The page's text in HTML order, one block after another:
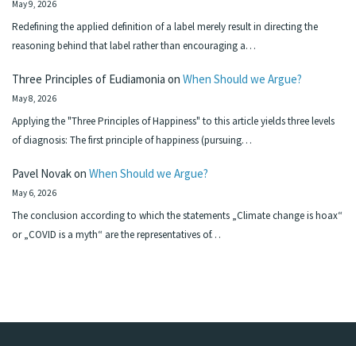
May 9, 2026
Redefining the applied definition of a label merely result in directing the
reasoning behind that label rather than encouraging a…
Three Principles of Eudiamonia on When Should we Argue?
May 8, 2026
Applying the "Three Principles of Happiness" to this article yields three levels
of diagnosis: The first principle of happiness (pursuing…
Pavel Novakon When Should we Argue?
May 6, 2026
The conclusion according to which the statements „Climate change is hoax“
or „COVID is a myth“ are the representatives of…